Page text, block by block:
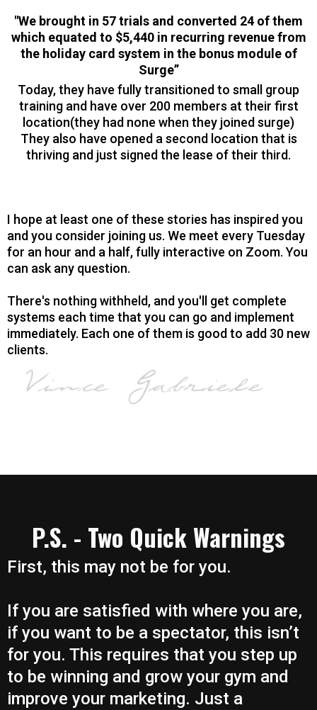
"We brought in 57 trials and converted 24 of them
which equated to $5,440 in recurring revenue from
the holiday card system in the bonus module of
Surge”
Today, they have fully transitioned to small group
training and have over 200 members at their first
location(they had none when they joined surge)
They also have opened a second location that is
thriving and just signed the lease of their third.
I hope at least one of these stories has inspired you
and you consider joining us. We meet every Tuesday
for an hour and a half, fully interactive on Zoom. You
can ask any question.
There's nothing withheld, and you'll get complete
systems each time that you can go and implement
immediately. Each one of them is good to add 30 new
clients.
P.S. - Two Quick Warnings
First, this may not be for you.
If you are satisfied with where you are,
if you want to be a spectator, this isn’t
for you. This requires that you step up
to be winning and grow your gym and
improve your marketing. Just a